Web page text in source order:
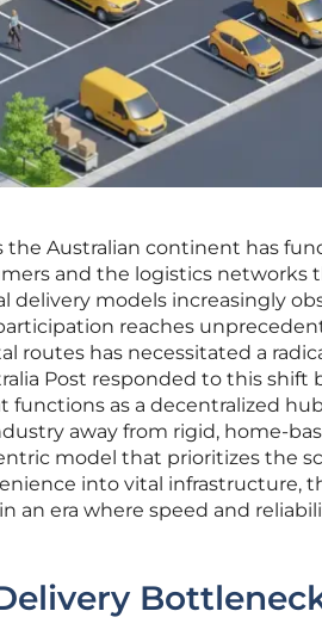
the Australian continent has
and the logistics networks
delivery models increasingly
reaches
routes has necessitated a
Post responded to this shift
as a decentralized
away from rigid, home-
model that prioritizes the
into vital infrastructure,
an era where speed and